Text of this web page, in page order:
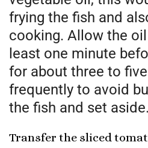
frying the fish and
cooking. Allow the
least one minute
for about three to
frequently to avoid
the fish and set aside.
Transfer the sliced